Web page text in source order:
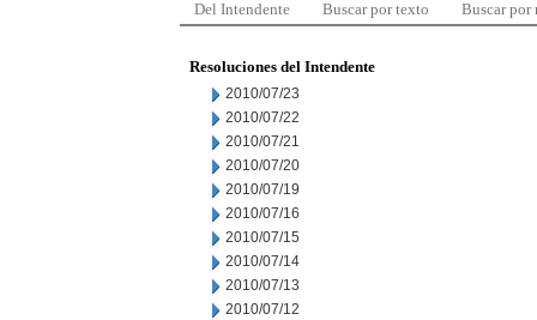
Del Intendente Buscar por texto Buscar por
Resoluciones del Intendente
2010/07/23
2010/07/22
2010/07/21
2010/07/20
2010/07/19
2010/07/16
2010/07/15
2010/07/14
2010/07/13
2010/07/12